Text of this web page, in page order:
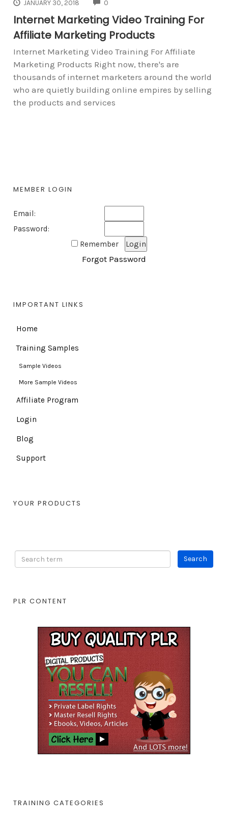
JANUARY 30, 2018 0
Internet Marketing Video Training For
Affiliate Marketing Products
Internet Marketing Video Training For Affiliate
Marketing Products Right now, there's are
thousands of internet marketers around the world
who are quietly building online empires by selling
the products and services
MEMBER LOGIN
Email:
Password:
Remember
Forgot Password
IMPORTANT LINKS
Home
Training Samples
Sample Videos
More Sample Videos
Affiliate Program
Login
Blog
Support
YOUR PRODUCTS
PLR CONTENT
TRAINING CATEGORIES